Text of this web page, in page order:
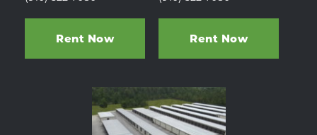
Rent Now Rent Now